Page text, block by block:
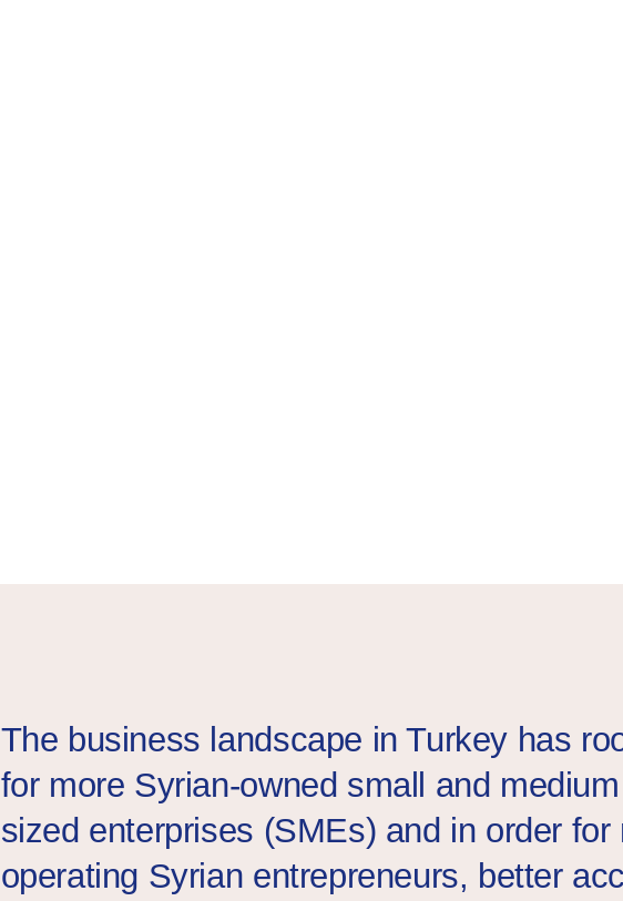
The business landscape in Turkey has
for more Syrian-owned small and medium
sized enterprises (SMEs) and in order for
operating Syrian entrepreneurs, better